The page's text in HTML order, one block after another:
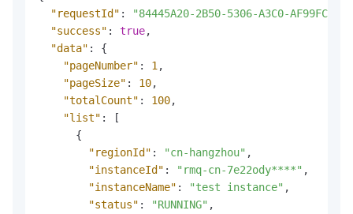
"requestId" :
"84445A20-2B50-5306-A3C0-
"success" : true,
"data" :
{
"pageNumber" : 1 ,
"pageSize" : 10,
"totalCount" : 100,
"list" :
[
{
"regionId" : "cn-hangzhou" ,
"instanceId" : "rmq-cn-7e22ody****" ,
"instanceName" : "test instance" ,
"status" : "RUNNING" ,